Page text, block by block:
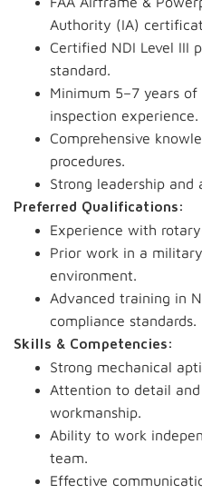
Authority (IA)
Certified NDI Level III
standard.
Minimum 5–7 years
inspection experience.
Comprehensive
procedures.
Strong leadership and
Preferred Qualifications:
Experience with
Prior work in a
environment.
Advanced training in
compliance standards.
Skills & Competencies:
Strong mechanical
Attention to detail
workmanship.
Ability to work
team.
Effective